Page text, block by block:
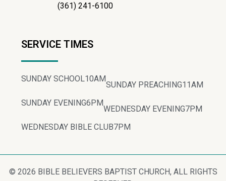
(361) 241-6100
SERVICE TIMES
SUNDAY SCHOOL10AM
SUNDAY PREACHING11AM
SUNDAY EVENING6PM
WEDNESDAY EVENING7PM
WEDNESDAY BIBLE CLUB7PM
© 2026 BIBLE BELIEVERS BAPTIST CHURCH, ALL RIGHTS